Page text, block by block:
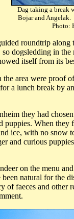
Dag taking a break
Bojar and
Photo:
roundtrip
dogsledding in
itself from its
area were proof
a lunch break by
they had
When
ice, with no snow
and curious
on the menu
natural for the
of faeces and other